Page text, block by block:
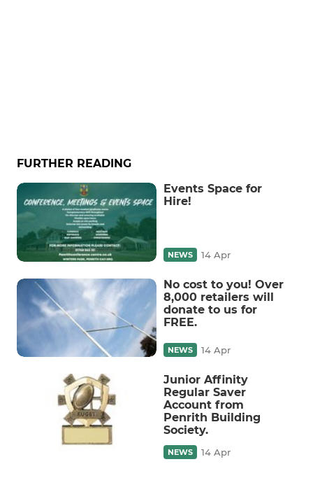
FURTHER READING
Events Space for
Hire!
NEWS 14 Apr
No cost to you! Over
8,000 retailers will
donate to us for
FREE.
NEWS 14 Apr
Junior Affinity
Regular Saver
Account from
Penrith Building
Society.
NEWS 14 Apr